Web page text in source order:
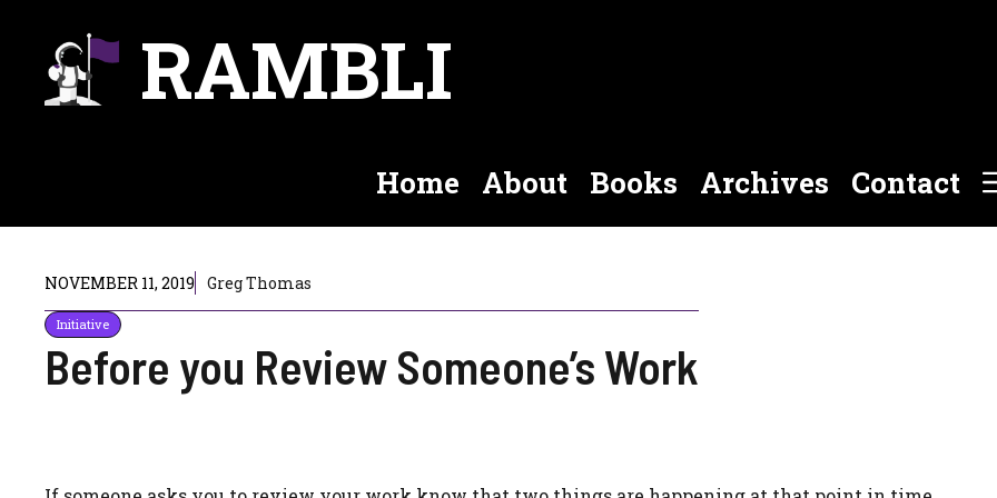
content
RAMBLI
Home About Books Archives Contact
NOVEMBER 11, 2019 Greg Thomas
Initiative
Before you Review Someone’s Work